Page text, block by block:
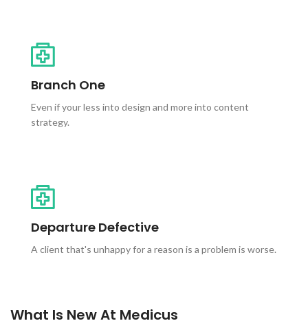
Branch One
Even if your less into design and more into content
strategy.
Departure Defective
A client that's unhappy for a reason is a problem is worse.
What Is New At Medicus